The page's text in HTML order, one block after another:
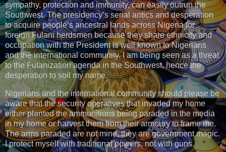
sympathy, protection and immunity, can easily outrun the
Southwest. The presidency’s serial antics and desperation
to acquire people’s ancestral lands across Nigeria for
foreign Fulani herdsmen because they share ethnicity and
occupation with the President is well known to Nigerians
and the international community. I am being seen as a threat
to the Fulanization agenda in the Southwest, hence the
desperation to soil my name.
Nigerians and the international community should please be
aware that the security operatives that invaded my home
either planted the ammunitions being paraded in the media
in my home or harvest them from their armoury to frame me.
The arms paraded are not mine, they are government magic.
I protect myself with traditional powers, not with guns.